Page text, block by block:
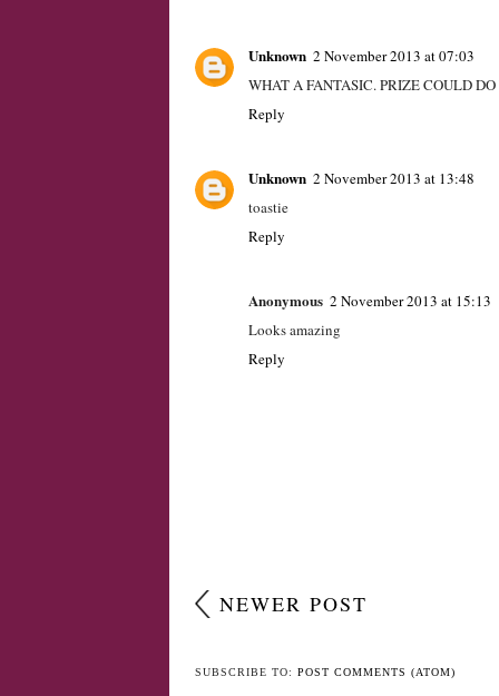
Unknown 2 November 2013 at 07:03
WHAT A FANTASIC. PRIZE COULD
Unknown
toastie
Anonymous 2 November 2013 at 15:13
Looks amazing